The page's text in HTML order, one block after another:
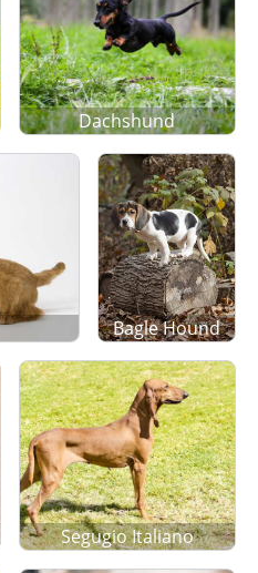
Dachshund
Segugio Italiano
Bagle Hound